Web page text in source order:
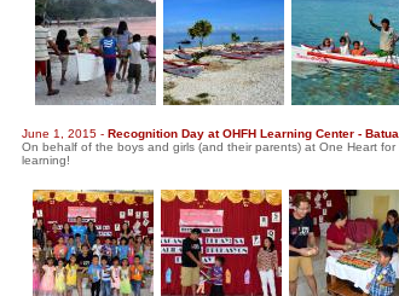
June 1, 2015 - Recognition Day at OHFH Learning Center -
On behalf of the boys and girls (and their parents) at One Heart
learning!